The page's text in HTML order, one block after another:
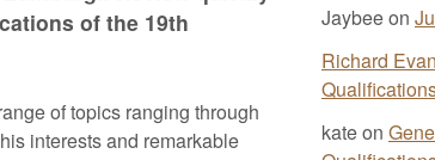
of the 19th
of topics ranging through
interests and remarkable
Jaybeeon
Richard
kateon